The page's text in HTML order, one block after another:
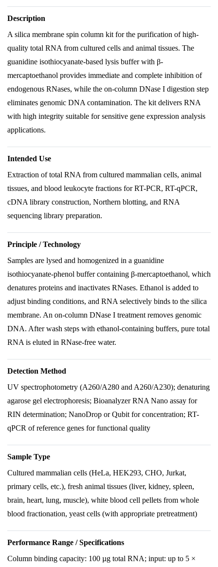
Description
A silica membrane spin column kit for the purification of high-
quality total RNA from cultured cells and animal tissues. The
guanidine isothiocyanate-based lysis buffer with β-
mercaptoethanol provides immediate and complete inhibition of
endogenous RNases, while the on-column DNase I digestion step
eliminates genomic DNA contamination. The kit delivers RNA
with high integrity suitable for sensitive gene expression analysis
applications.
Intended Use
Extraction of total RNA from cultured mammalian cells, animal
tissues, and blood leukocyte fractions for RT-PCR, RT-qPCR,
cDNA library construction, Northern blotting, and RNA
sequencing library preparation.
Principle / Technology
Samples are lysed and homogenized in a guanidine
isothiocyanate-phenol buffer containing β-mercaptoethanol, which
denatures proteins and inactivates RNases. Ethanol is added to
adjust binding conditions, and RNA selectively binds to the silica
membrane. An on-column DNase I treatment removes genomic
DNA. After wash steps with ethanol-containing buffers, pure total
RNA is eluted in RNase-free water.
Detection Method
UV spectrophotometry (A260/A280 and A260/A230); denaturing
agarose gel electrophoresis; Bioanalyzer RNA Nano assay for
RIN determination; NanoDrop or Qubit for concentration; RT-
qPCR of reference genes for functional quality
Sample Type
Cultured mammalian cells (HeLa, HEK293, CHO, Jurkat,
primary cells, etc.), fresh animal tissues (liver, kidney, spleen,
brain, heart, lung, muscle), white blood cell pellets from whole
blood fractionation, yeast cells (with appropriate pretreatment)
Performance Range / Specifications
Column binding capacity: 100 µg total RNA; input: up to 5 ×